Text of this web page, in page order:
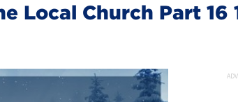
Local Church Part 16